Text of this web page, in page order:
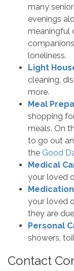
many
evenings
meaningful
loneliness.
Light
cleaning,
more.
Meal
shopping
meals. On
to go out
the Good
Medical
your loved
your loved
they are
Personal
showers,
Contact